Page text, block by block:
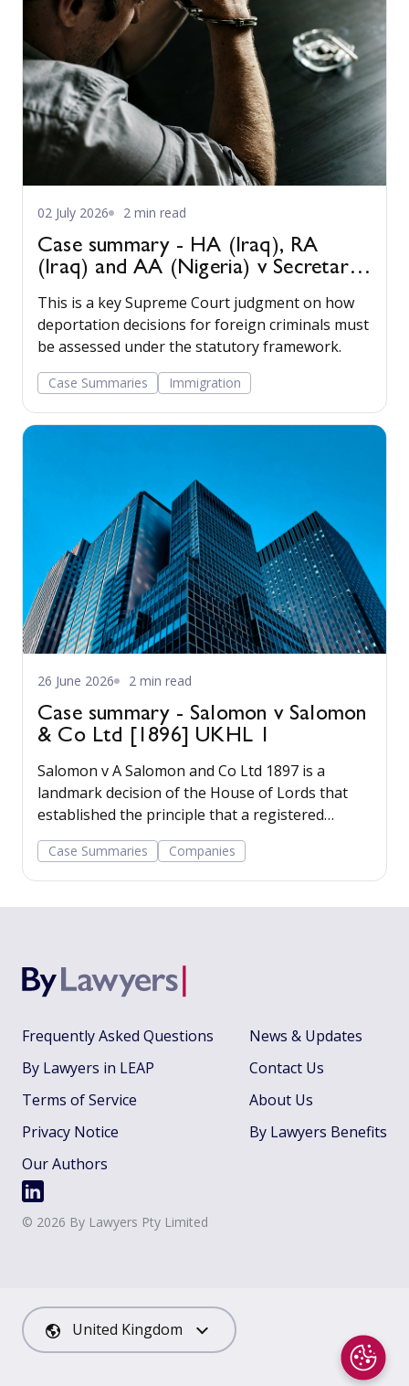
02 July 2026 2 min read
Case summary - HA (Iraq), RA
(Iraq) and AA (Nigeria) v Secretary
of State for the Home Department
[2022] UKSC 22
This is a key Supreme Court judgment on how
deportation decisions for foreign criminals must
be assessed under the statutory framework.
Case Summaries Immigration
26 June 2026 2 min read
Case summary - Salomon v Salomon
& Co Ltd [1896] UKHL 1
Salomon v A Salomon and Co Ltd 1897 is a
landmark decision of the House of Lords that
established the principle that a registered
company has a legal personality separate from
its shareholders.
Case Summaries Companies
Frequently Asked Questions
By Lawyers in LEAP
Terms of Service
Privacy Notice
Our Authors
News & Updates
Contact Us
About Us
By Lawyers Benefits
© 2026 By Lawyers Pty Limited
United Kingdom